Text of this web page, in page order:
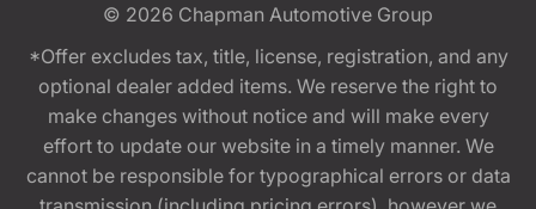
© 2026 Chapman Automotive Group
*Offer excludes tax, title, license, registration, and any
optional dealer added items. We reserve the right to
make changes without notice and will make every
effort to update our website in a timely manner. We
cannot be responsible for typographical errors or data